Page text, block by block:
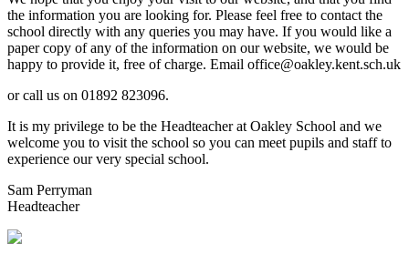
the information you are looking for. Please feel free to contact the
school directly with any queries you may have. If you would like a
paper copy of any of the information on our website, we would be
happy to provide it, free of charge. Email office@oakley.kent.sch.uk
or call us on 01892 823096.
It is my privilege to be the Headteacher at Oakley School and we
welcome you to visit the school so you can meet pupils and staff to
experience our very special school.
Sam Perryman
Headteacher